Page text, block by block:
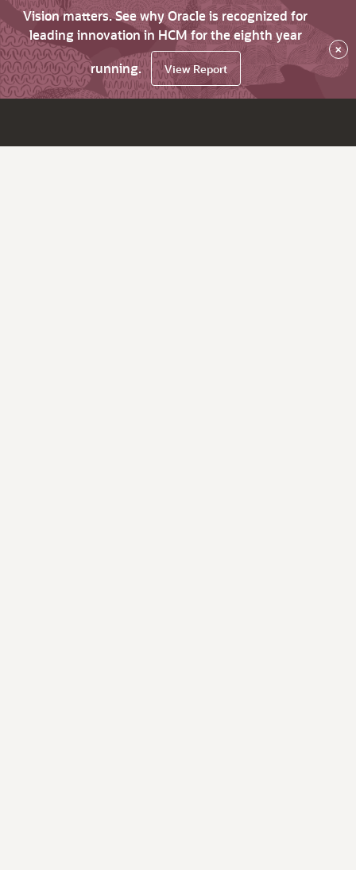
Vision matters. See why Oracle is recognized for
leading innovation in HCM for the eighth year
running.
View Report
×